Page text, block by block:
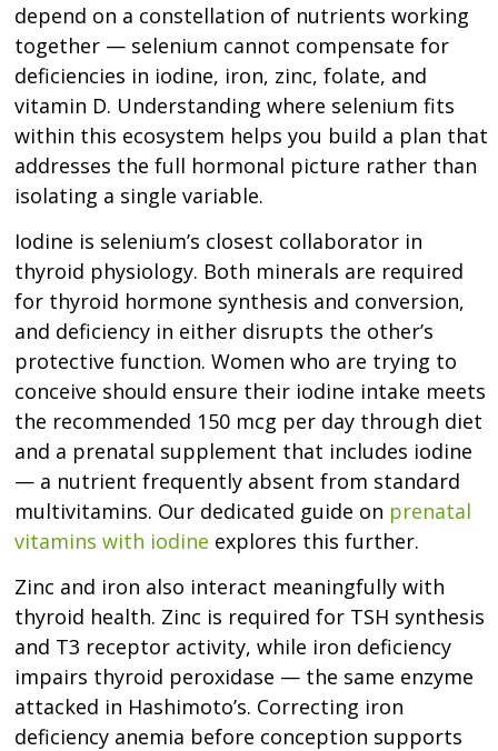
depend on a constellation of nutrients working
together — selenium cannot compensate for
deficiencies in iodine, iron, zinc, folate, and
vitamin D. Understanding where selenium fits
within this ecosystem helps you build a plan that
addresses the full hormonal picture rather than
isolating a single variable.
Iodine is selenium’s closest collaborator in
thyroid physiology. Both minerals are required
for thyroid hormone synthesis and conversion,
and deficiency in either disrupts the other’s
protective function. Women who are trying to
conceive should ensure their iodine intake meets
the recommended 150 mcg per day through diet
and a prenatal supplement that includes iodine
— a nutrient frequently absent from standard
multivitamins. Our dedicated guide on prenatal
vitamins with iodine explores this further.
Zinc and iron also interact meaningfully with
thyroid health. Zinc is required for TSH synthesis
and T3 receptor activity, while iron deficiency
impairs thyroid peroxidase — the same enzyme
attacked in Hashimoto’s. Correcting iron
deficiency anemia before conception supports